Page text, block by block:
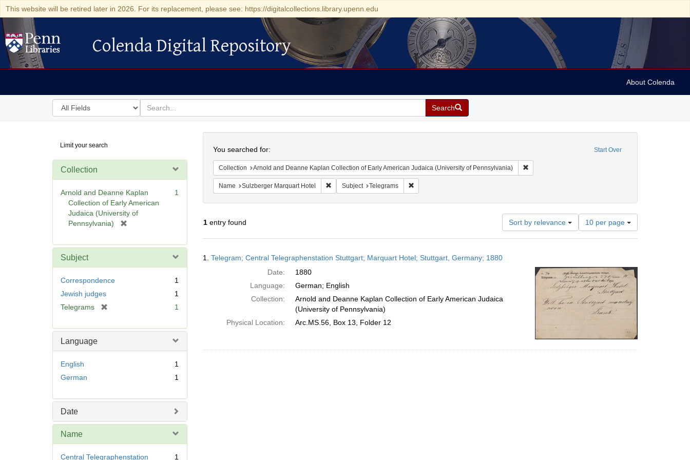
This website will be retired later in 2026. For its replacement, please see: https://digitalcollections.library.upenn.edu
Colenda Digital Repository
Colenda Digital Repository
About Colenda
Search
in
for
search
for
Search
Digital
Repository
Limit your search
Collection
Arnold and Deanne Kaplan
Collection of Early American
Judaica (University of
Pennsylvania)
e
1
Subject
Correspondence
1
Jewish judges
1
Telegrams
e
1
Language
English
1
German
1
Date
Name
Central Telegraphenstation 1
Start Over
You searched for:
Collection Arnold and Deanne Kaplan Collection of Early American Judaica (University of Pennsylvania) Remove constraint Collection: Arnold and Deanne
Name Sulzberger Marquart Hotel Remove constraint Name: Sulzberger Marquart Hotel
Subject Telegrams Remove constraint Subject: Telegrams
1entry found Sort by relevance
Number
of
results
per
page
10 per page
Results
1. Telegram; Central Telegraphenstation Stuttgart; Marquart Hotel; Stuttgart, Germany; 1880
Date:
1880
Language:
German; English
Collection:
Arnold and Deanne Kaplan Collection of Early American Judaica
(University of Pennsylvania)
Physical Location:
Arc.MS.56, Box 13, Folder 12